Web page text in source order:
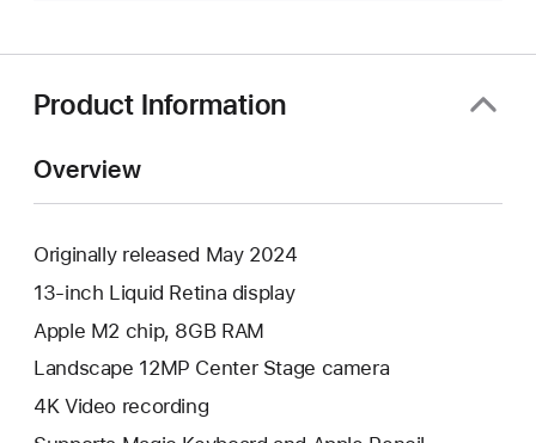
Product Information
Overview
Originally released May 2024
13-inch Liquid Retina display
Apple M2 chip, 8GB RAM
Landscape 12MP Center Stage camera
4K Video recording